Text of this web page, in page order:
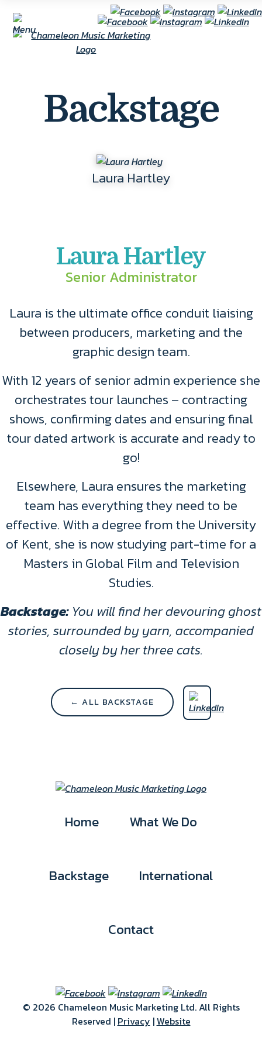
Backstage
Laura Hartley
Laura Hartley
Senior Administrator
Laura is the ultimate office conduit liaising
between producers, marketing and the
graphic design team.
With 12 years of senior admin experience she
orchestrates tour launches – contracting
shows, confirming dates and ensuring final
tour dated artwork is accurate and ready to
go!
Elsewhere, Laura ensures the marketing
team has everything they need to be
effective. With a degree from the University
of Kent, she is now studying part-time for a
Masters in Global Film and Television
Studies.
Backstage: You will find her devouring ghost
stories, surrounded by yarn, accompanied
closely by her three cats.
← ALL BACKSTAGE
Home What We Do
Backstage International
Contact
© 2026 Chameleon Music Marketing Ltd. All Rights
Reserved | Privacy |Website